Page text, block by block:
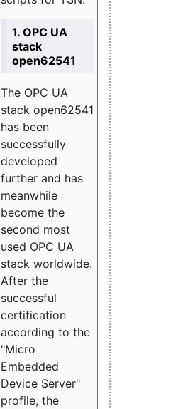
1. OPC UA
stack
open62541
The OPC UA
stack open62541
has been
successfully
developed
further and has
meanwhile
become the
second most
used OPC UA
stack worldwide.
After the
successful
certification
according to the
"Micro
Embedded
Device Server"
profile, the